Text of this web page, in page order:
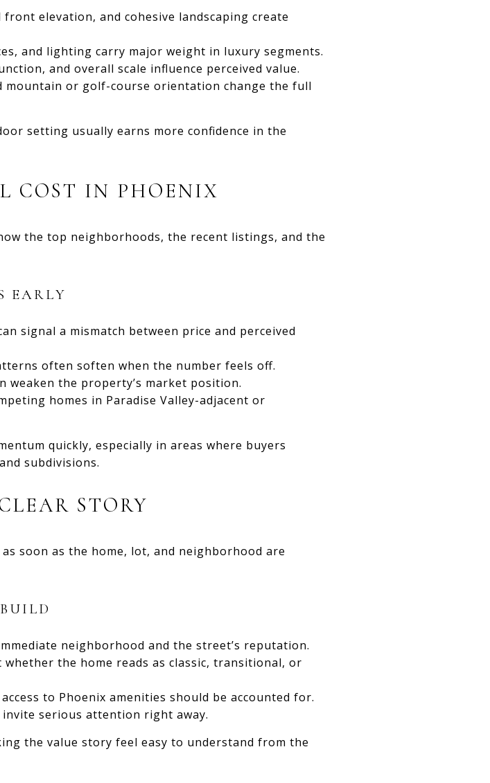
front elevation, and cohesive landscaping create
and lighting carry major weight in luxury segments.
and overall scale influence perceived value.
mountain or golf-course orientation change the full
setting usually earns more confidence in the
COST IN PHOENIX
the top neighborhoods, the recent listings, and the
EARLY
signal a mismatch between price and perceived
often soften when the number feels off.
weaken the property’s market position.
homes in Paradise Valley-adjacent or
quickly, especially in areas where buyers
subdivisions.
STORY
soon as the home, lot, and neighborhood are
neighborhood and the street’s reputation.
the home reads as classic, transitional, or
to Phoenix amenities should be accounted for.
serious attention right away.
the value story feel easy to understand from the